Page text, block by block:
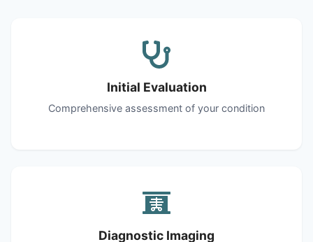
Initial Evaluation
Comprehensive assessment of your condition
Diagnostic Imaging